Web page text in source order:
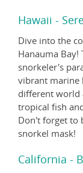
Hawaii -
Dive into the
Hanauma
snorkeler's
vibrant marine
different world
tropical fish
Don't forget to
snorkel mask!
California -